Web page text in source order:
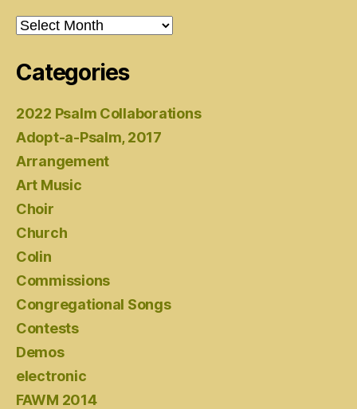
Archives
Categories
2022 Psalm Collaborations
Adopt-a-Psalm, 2017
Arrangement
Art Music
Choir
Church
Colin
Commissions
Congregational Songs
Contests
Demos
electronic
FAWM 2014